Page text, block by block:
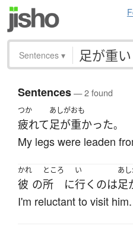
Sentences ▾
Sentences— 2 found
つか
疲れて
あしがおも
足が重かった。
My legs were leaden
かれ
彼 の
ところ
所 に
い
行く のは
あ
足
I'm reluctant to visit him.